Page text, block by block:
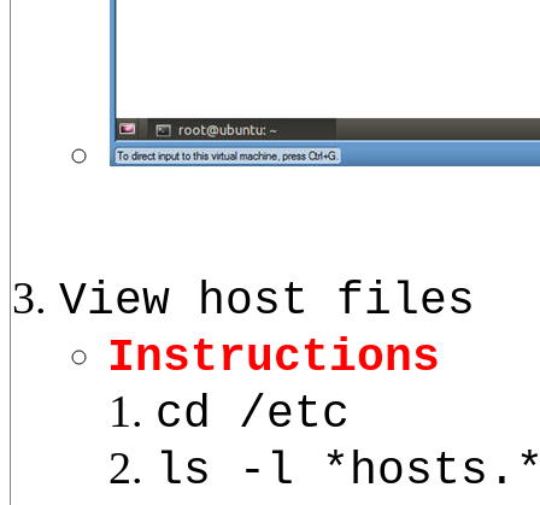
View host files
Instructions
cd /etc
ls -l